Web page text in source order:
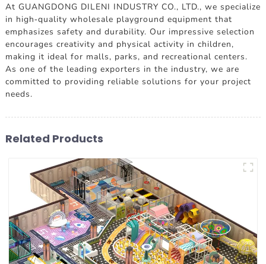
At GUANGDONG DILENI INDUSTRY CO., LTD., we specialize
in high-quality wholesale playground equipment that
emphasizes safety and durability. Our impressive selection
encourages creativity and physical activity in children,
making it ideal for malls, parks, and recreational centers.
As one of the leading exporters in the industry, we are
committed to providing reliable solutions for your project
needs.
Related Products